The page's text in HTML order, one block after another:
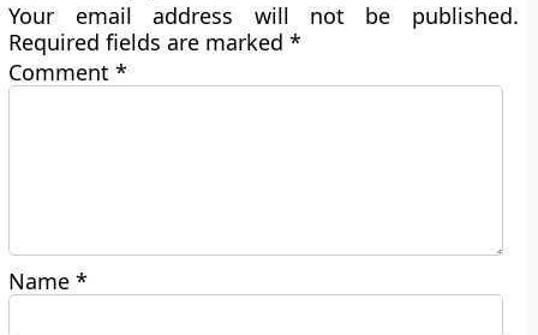
Your email address will not be published.
Required fields are marked*
Comment*
Name*